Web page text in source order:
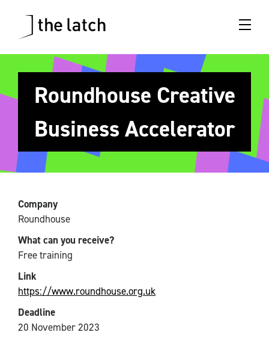
Roundhouse Creative
Business Accelerator
Company
Roundhouse
What can you receive?
Free training
Link
https://www.roundhouse.org.uk
Deadline
20 November 2023